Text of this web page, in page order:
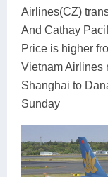
Airlines(CZ)
And Cathay
Price is higher
Vietnam Airlines
Shanghai to
Sunday